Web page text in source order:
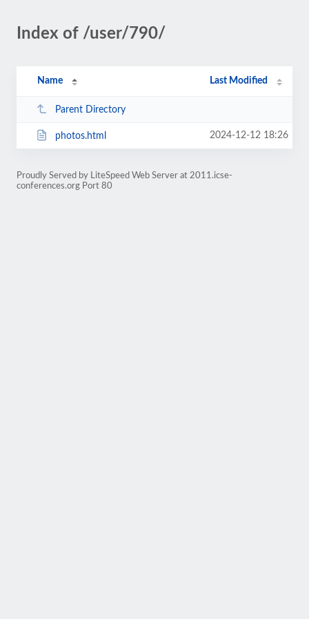
Index of /user/790/
Name Last Modified
Parent Directory
photos.html 2024-12-12 18:26
Proudly Served by LiteSpeed Web Server at 2011.icse-
conferences.org Port 80